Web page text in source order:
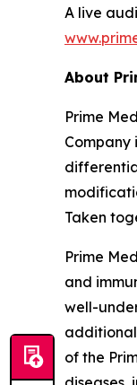
A live
About
Prime
Taken
Prime
and
well-
additional
of the